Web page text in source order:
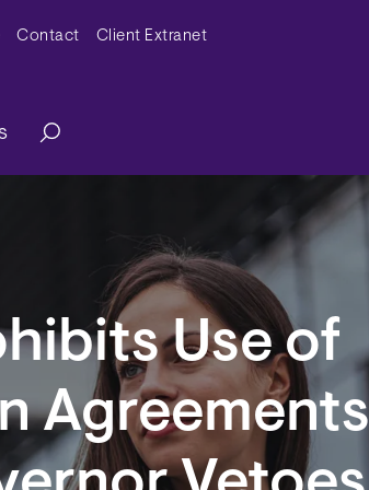
Contact Client Extranet
Use of
Agreements